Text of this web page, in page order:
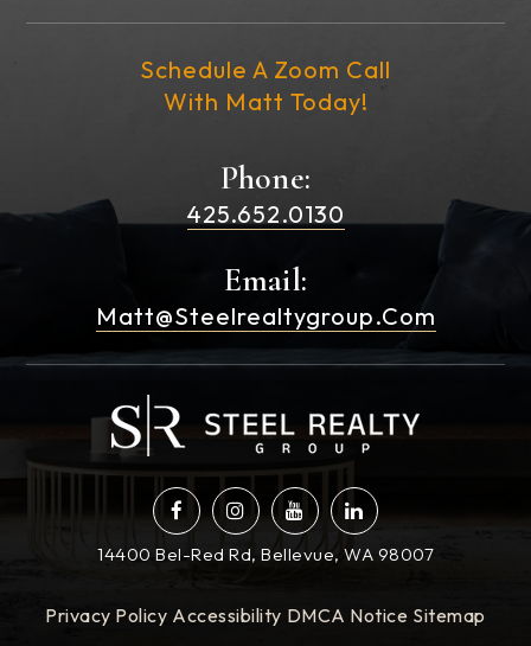
Phone:
425.652.0130
Schedule A Zoom Call
With Matt Today!
Email:
Matt@steelrealtygroup.com
14400 Bel-Red Rd, Bellevue, WA 98007
Privacy Policy Accessibility DMCA Notice Sitemap